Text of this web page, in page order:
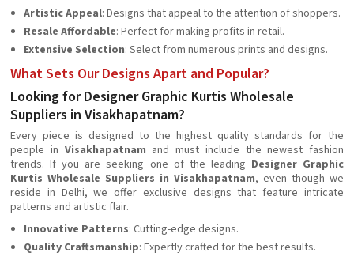
Artistic Appeal: Designs that appeal to the attention of shoppers.
Resale Affordable: Perfect for making profits in retail.
Extensive Selection: Select from numerous prints and designs.
What Sets Our Designs Apart and Popular?
Looking for Designer Graphic Kurtis Wholesale
Suppliers in Visakhapatnam?
Every piece is designed to the highest quality standards for the
people in Visakhapatnam and must include the newest fashion
trends. If you are seeking one of the leading Designer Graphic
Kurtis Wholesale Suppliers in Visakhapatnam, even though we
reside in Delhi, we offer exclusive designs that feature intricate
patterns and artistic flair.
Innovative Patterns: Cutting-edge designs.
Quality Craftsmanship: Expertly crafted for the best results.